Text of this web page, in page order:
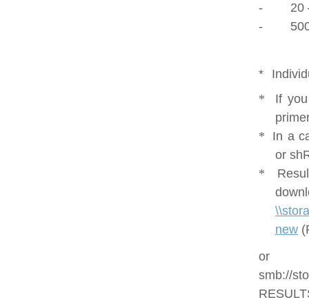
-
20
-
*
*
If
*
In a
or
*
new
or
smb://